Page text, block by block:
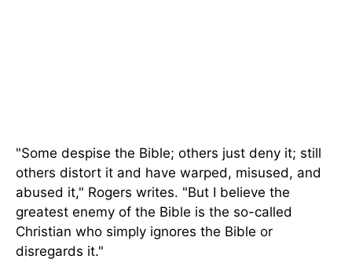
"Some despise the Bible; others just deny it; still
others distort it and have warped, misused, and
abused it," Rogers writes. "But I believe the
greatest enemy of the Bible is the so-called
Christian who simply ignores the Bible or
disregards it."